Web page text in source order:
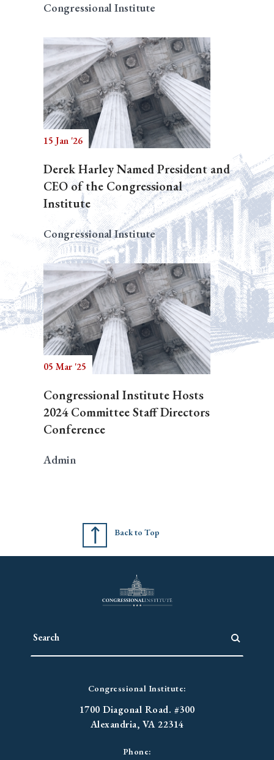
Congressional Institute
15 Jan '26
Derek Harley Named President and
CEO of the Congressional
Institute
Congressional Institute
05 Mar '25
Congressional Institute Hosts
2024 Committee Staff Directors
Conference
Admin
Back to Top
Congressional Institute:
1700 Diagonal Road. #300
Alexandria, VA 22314
Phone: